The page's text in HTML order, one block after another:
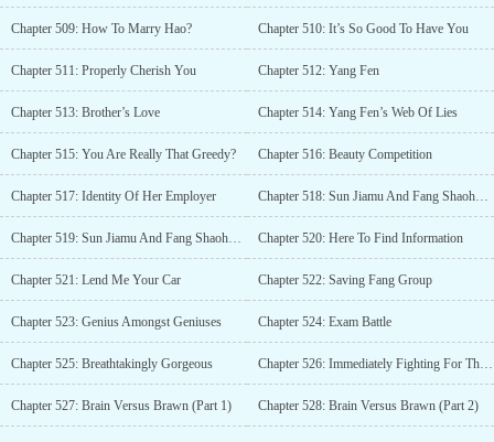
Chapter 509: How To Marry Hao? Chapter 510: It’s So Good To Have You
Chapter 511: Properly Cherish You Chapter 512: Yang Fen
Chapter 513: Brother’s Love Chapter 514: Yang Fen’s Web Of Lies
Chapter 515: You Are Really That Greedy? Chapter 516: Beauty Competition
Chapter 517: Identity Of Her Employer Chapter 518: Sun Jiamu And Fang Shaohua’s Meeting (Part 1)
Chapter 519: Sun Jiamu And Fang Shaohua’s Meeting (Part 2) Chapter 520: Here To Find Information
Chapter 521: Lend Me Your Car Chapter 522: Saving Fang Group
Chapter 523: Genius Amongst Geniuses Chapter 524: Exam Battle
Chapter 525: Breathtakingly Gorgeous Chapter 526: Immediately Fighting For The Beauty
Chapter 527: Brain Versus Brawn (Part 1) Chapter 528: Brain Versus Brawn (Part 2)